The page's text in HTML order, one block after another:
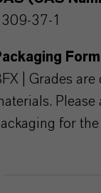
37-1
| Grades
for